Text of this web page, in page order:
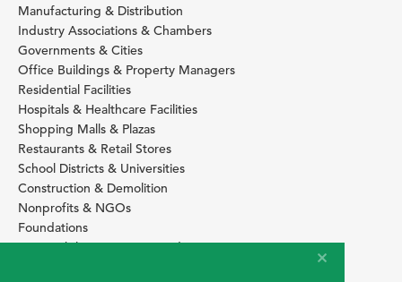
Manufacturing & Distribution
Industry Associations & Chambers
Governments & Cities
Office Buildings & Property Managers
Residential Facilities
Hospitals & Healthcare Facilities
Shopping Malls & Plazas
Restaurants & Retail Stores
School Districts & Universities
Construction & Demolition
Nonprofits & NGOs
Foundations
Sustainability Services Providers